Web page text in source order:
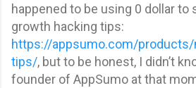
happened to be using 0 dollar to
growth hacking tips:
https://appsumo.com/products/
tips/, but to be honest, I didn’t
founder of AppSumo at that